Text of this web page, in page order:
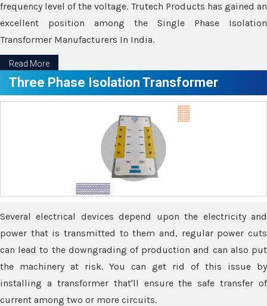
frequency level of the voltage. Trutech Products has gained an
excellent position among the Single Phase Isolation
Transformer Manufacturers In India.
Read More
Three Phase Isolation Transformer
Several electrical devices depend upon the electricity and
power that is transmitted to them and, regular power cuts
can lead to the downgrading of production and can also put
the machinery at risk. You can get rid of this issue by
installing a transformer that'll ensure the safe transfer of
current among two or more circuits.